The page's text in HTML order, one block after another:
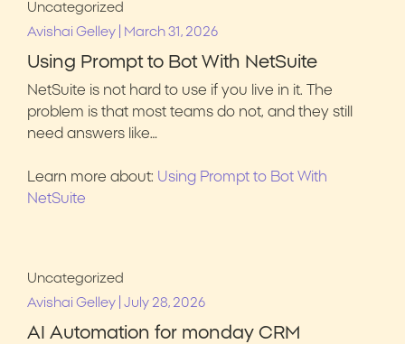
Uncategorized
Avishai Gelley
March 31, 2026
Using Prompt to Bot With NetSuite
NetSuite is not hard to use if you live in it. The
problem is that most teams do not, and they still
need answers like…
Learn more about: Using Prompt to Bot With
NetSuite
Uncategorized
Avishai Gelley July 28, 2026
AI Automation for monday CRM